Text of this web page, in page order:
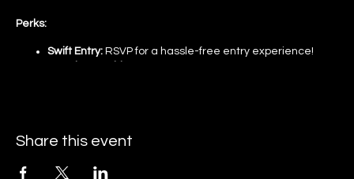
Perks:
Swift Entry: RSVP for a hassle-free entry experience!
Event Guidelines and Policies:
Age Requirement: You must be 21 years of age or older
Share this event